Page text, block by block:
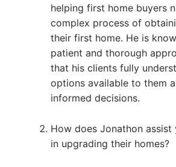
helping first home buyers
complex process of
their first home. He is
patient and thorough
that his clients fully
options available to them
informed decisions.
How does Jonathon assist
in upgrading their homes?